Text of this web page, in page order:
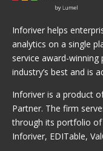
Inforiver helps
analytics on a single
service award-
industry’s best and is
Inforiver is a product
Partner. The firm
through its portfolio
Inforiver, EDITable,